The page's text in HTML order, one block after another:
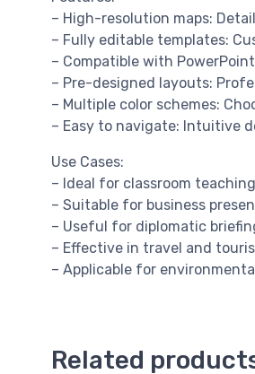
– High-resolution maps:
– Fully editable templates:
– Compatible with
– Pre-designed layouts:
– Multiple color schemes:
– Easy to navigate: Intuitive
Use Cases:
– Ideal for classroom
– Suitable for business
– Useful for diplomatic
– Effective in travel and
– Applicable for
Related